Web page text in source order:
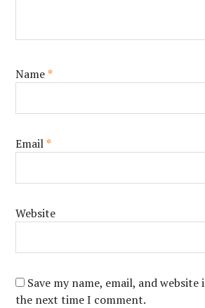
Name*
Email*
Website
Save my name, email, and
the next time I comment.